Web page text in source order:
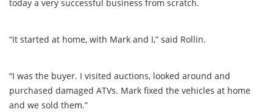
today a very successful business from scratch.
“It started at home, with Mark and I,” said Rollin.
“I was the buyer. I visited auctions, looked around and
purchased damaged ATVs. Mark fixed the vehicles at home
and we sold them.”